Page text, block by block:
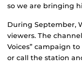
so we are bringing
During September,
viewers. The
Voices” campaign
or call the station